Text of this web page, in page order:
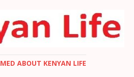
ABOUT KENYAN LIFE